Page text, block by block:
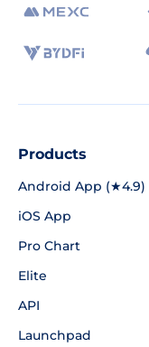
Products
Android App (★4.9)
iOS App
Pro Chart
Elite
API
Launchpad